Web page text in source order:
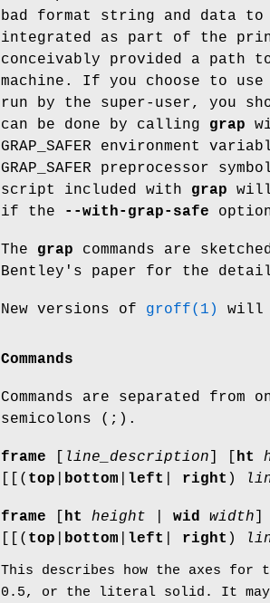
bad format string and data to
integrated as part of the
conceivably provided a path
machine. If you choose to use
run by the super-user, you
can be done by calling grap
GRAP_SAFER environment
GRAP_SAFER preprocessor
script included with grap will
if the
--with-grap-safe
The grap commands are
Bentley's paper for the
New versions of groff(1) will
Commands
Commands are separated from
semicolons (;).
frame line_description ht
[[( top bottom left right )
frame ht height wid width
[[( top bottom left right )
This describes how the axes for
0.5, or the literal solid . It